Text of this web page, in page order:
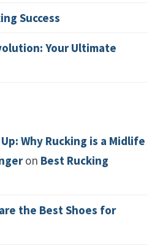
Success
Your Ultimate
Why Rucking is a Midlife
on Best Rucking
the Best Shoes for